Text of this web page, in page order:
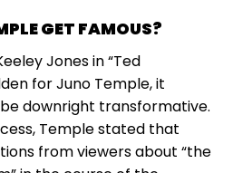
GET FAMOUS?
Jones in “Ted
for Juno Temple, it
downright transformative.
Temple stated that
from viewers about “the